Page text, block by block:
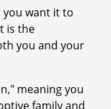
you want it to
is the
you and your
meaning you
family and